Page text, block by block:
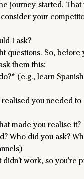
journey started.
your
I ask?
questions. So, before
them this:
(e.g., learn
you needed to
made you realise it?
Who did you ask?
didn't work, so you're